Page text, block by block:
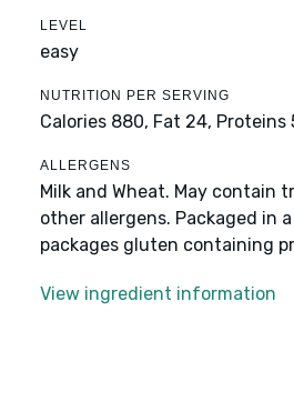
LEVEL
easy
NUTRITION PER SERVING
Calories 880, Fat 24, Proteins
ALLERGENS
Milk and Wheat. May contain
other allergens. Packaged in
packages gluten containing
View ingredient information